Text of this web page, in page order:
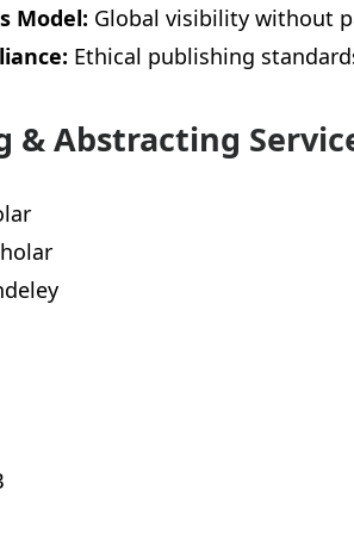
Model: Global visibility without
Ethical publishing
& Abstracting